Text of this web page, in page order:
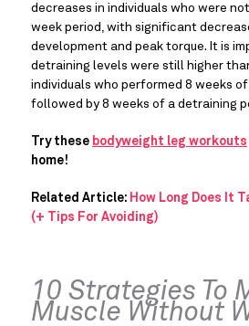
decreases in individuals who were
week period, with significant
development and peak torque. It is
detraining levels were still higher
individuals who performed 8 weeks
followed by 8 weeks of a detraining
Try these bodyweight leg workouts
home!
Related Article: How Long Does It
(+ Tips For Avoiding)
10 Strategies To
Muscle Without